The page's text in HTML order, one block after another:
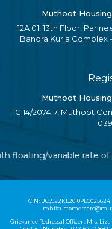
Muthoot
12A 01, 13th Floor,
Bandra Kurla Complex
Muthoot
TC 14/2074-7, Muthoot
variable rate
CIN:
Grievance Redressal Officer : Mrs.